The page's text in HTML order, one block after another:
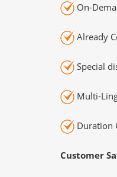
On-
Already
Special
Multi-
Duration
Customer